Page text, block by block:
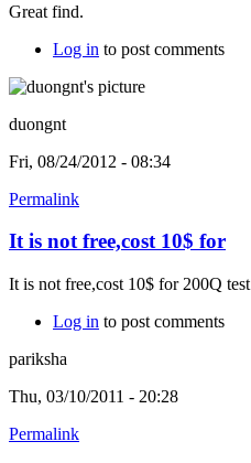
Great find.
Log in to post comments
duongnt
Fri, 08/24/2012 - 08:34
Permalink
It is not free,cost 10$ for
It is not free,cost 10$ for 200Q test
Log in to post comments
pariksha
Thu, 03/10/2011 - 20:28
Permalink